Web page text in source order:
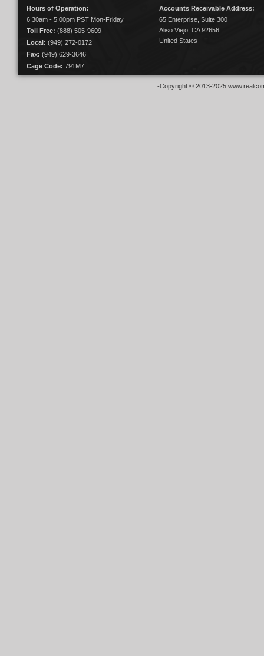
Hours of Operation:
6:30am - 5:00pm PST Mon-Friday
Toll Free: (888) 505-9609
Local: (949) 272-0172
Fax: (949) 629-3646
Cage Code: 791M7
Accounts Receivable Address:
65 Enterprise, Suite 300
Aliso Viejo, CA 92656
United States
-Copyright © 2013-2025